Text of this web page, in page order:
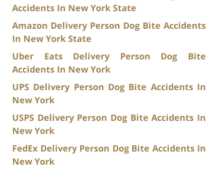
Accidents In New York State
Amazon Delivery Person Dog Bite Accidents
In New York State
Uber Eats Delivery Person Dog Bite
Accidents In New York
UPS Delivery Person Dog Bite Accidents In
New York
USPS Delivery Person Dog Bite Accidents In
New York
FedEx Delivery Person Dog Bite Accidents In
New York